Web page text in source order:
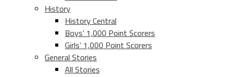
History
History Central
Boys’ 1,000 Point Scorers
Girls’ 1,000 Point Scorers
General Stories
All Stories